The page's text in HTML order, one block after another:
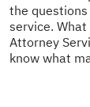
the
service.
Attorney
know what